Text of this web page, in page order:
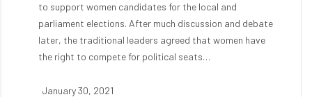
to support women candidates for the local and
parliament elections. After much discussion and debate
later, the traditional leaders agreed that women have
the right to compete for political seats…
January 30, 2021